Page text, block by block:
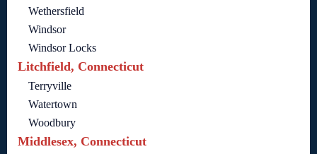
Wethersfield
Windsor
Windsor Locks
Litchfield, Connecticut
Terryville
Watertown
Woodbury
Middlesex, Connecticut